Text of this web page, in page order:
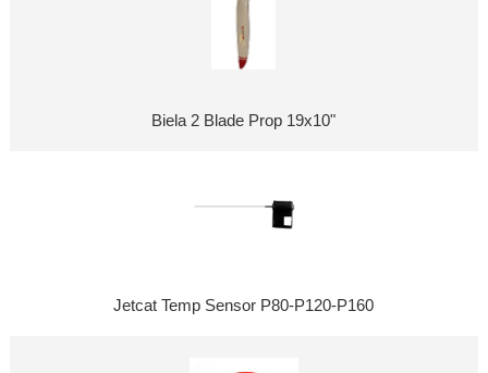
Biela 2 Blade Prop 19x10"
Jetcat Temp Sensor P80-P120-P160